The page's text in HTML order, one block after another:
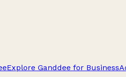
Explore Ganddee for Business